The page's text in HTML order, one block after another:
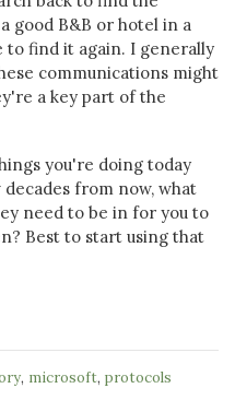
good B&B or hotel in a
to find it again. I generally
communications might
a key part of the
you're doing today
from now, what
need to be in for you to
Best to start using that
, microsoft, protocols